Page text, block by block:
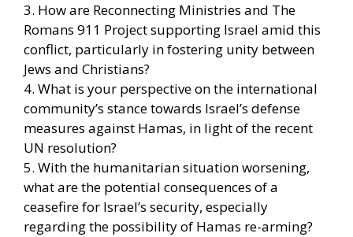
3. How are Reconnecting Ministries and The
Romans 911 Project supporting Israel amid this
conflict, particularly in fostering unity between
Jews and Christians?
4. What is your perspective on the international
community’s stance towards Israel’s defense
measures against Hamas, in light of the recent
UN resolution?
5. With the humanitarian situation worsening,
what are the potential consequences of a
ceasefire for Israel’s security, especially
regarding the possibility of Hamas re-arming?